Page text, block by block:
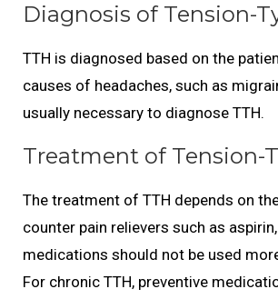
Diagnosis of Tension-
TTH is diagnosed based on the
causes of headaches, such as
usually necessary to diagnose TTH.
Treatment of Tension-
The treatment of TTH depends on
counter pain relievers such as
medications should not be used
For chronic TTH, preventive